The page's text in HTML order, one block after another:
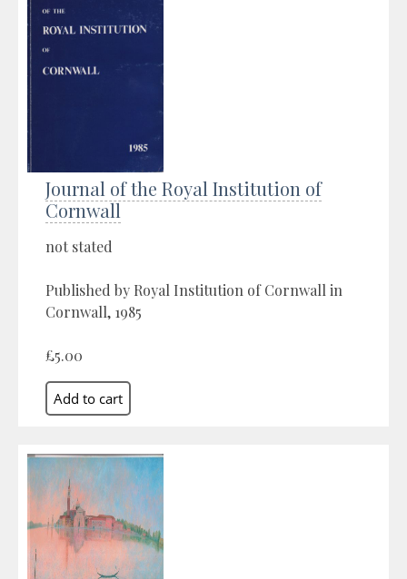
Journal of the Royal Institution of
Cornwall
not stated
Published by Royal Institution of Cornwall in
Cornwall, 1985
£5.00